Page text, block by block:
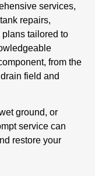
services,
repairs,
tailored to
from the
field and
ground, or
service can
restore your